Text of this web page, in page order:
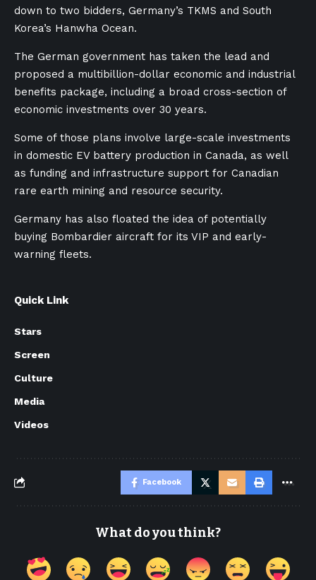
down to two bidders, Germany’s TKMS and South
Korea’s Hanwha Ocean.
The German government has taken the lead and
proposed a multibillion-dollar economic and industrial
benefits package, including a broad cross-section of
economic investments over 30 years.
Some of those plans involve large-scale investments
in domestic EV battery production in Canada, as well
as funding and infrastructure support for Canadian
rare earth mining and resource security.
Germany has also floated the idea of potentially
buying Bombardier aircraft for its VIP and early-
warning fleets.
Quick Link
Stars
Screen
Culture
Media
Videos
Facebook
What do you think?